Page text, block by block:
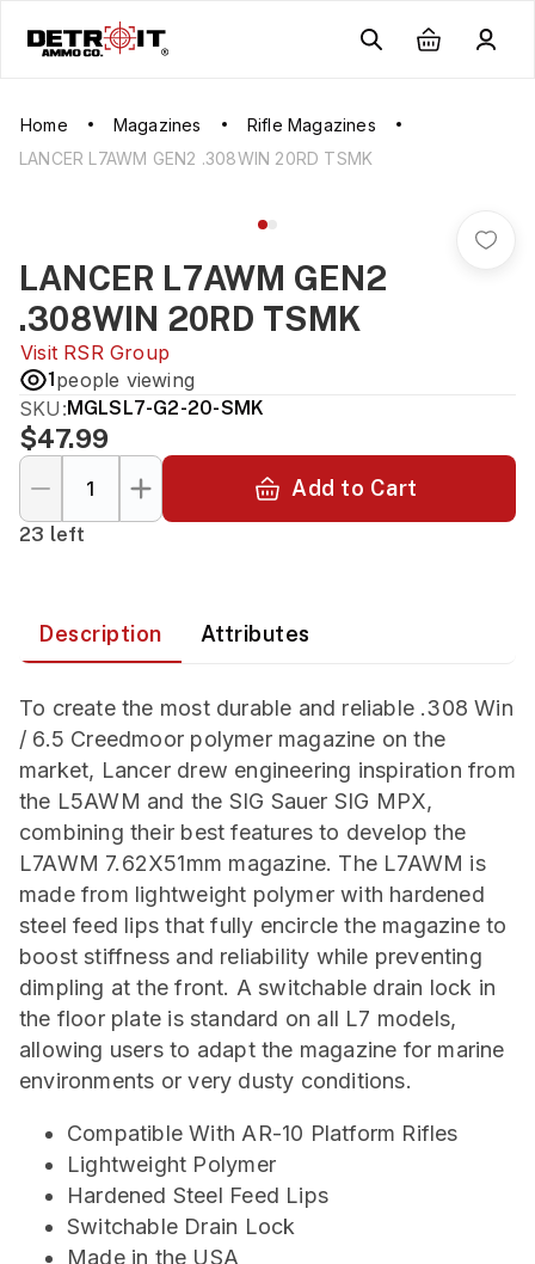
Home Magazines
Rifle Magazines
LANCER L7AWM GEN2 .308WIN 20RD TSMK
LANCER L7AWM GEN2
.308WIN 20RD TSMK
Visit RSR Group
1people viewing
SKU:MGLSL7-G2-20-SMK
$47.99
Add to Cart
23 left
Description Attributes
To create the most durable and reliable .308 Win
/ 6.5 Creedmoor polymer magazine on the
market, Lancer drew engineering inspiration from
the L5AWM and the SIG Sauer SIG MPX,
combining their best features to develop the
L7AWM 7.62X51mm magazine. The L7AWM is
made from lightweight polymer with hardened
steel feed lips that fully encircle the magazine to
boost stiffness and reliability while preventing
dimpling at the front. A switchable drain lock in
the floor plate is standard on all L7 models,
allowing users to adapt the magazine for marine
environments or very dusty conditions.
Compatible With AR-10 Platform Rifles
Lightweight Polymer
Hardened Steel Feed Lips
Switchable Drain Lock
Made in the USA